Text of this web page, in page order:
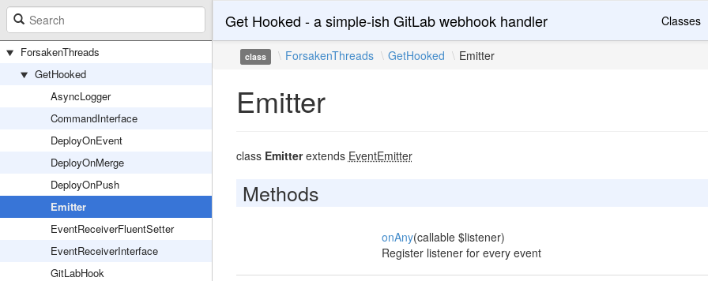
ForsakenThreads
GetHooked
AsyncLogger
CommandInterface
DeployOnEvent
DeployOnMerge
DeployOnPush
Emitter
EventReceiverFluentSetter
EventReceiverInterface
GitLabHook
Get Hooked - a simple-ish GitLab webhook handler Classes
class ForsakenThreads GetHooked Emitter
Emitter
class Emitterextends EventEmitter
Methods
onAny(callable $listener)
Register listener for every event